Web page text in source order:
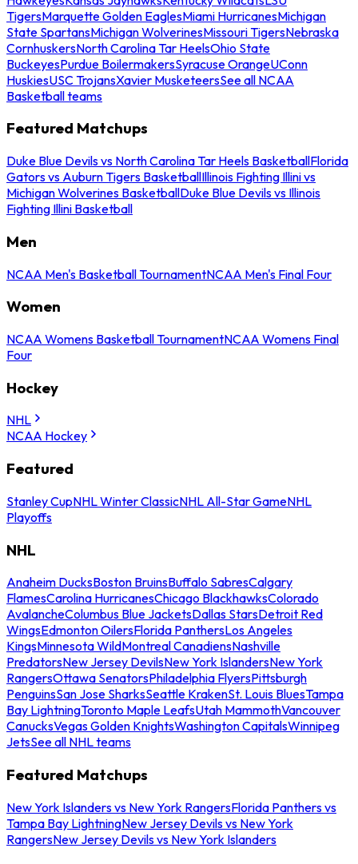
TigersMarquette Golden EaglesMiami HurricanesMichigan
State SpartansMichigan WolverinesMissouri TigersNebraska
CornhuskersNorth Carolina Tar HeelsOhio State
BuckeyesPurdue BoilermakersSyracuse OrangeUConn
HuskiesUSC TrojansXavier MusketeersSee all NCAA
Basketball teams
Featured Matchups
Duke Blue Devils vs North Carolina Tar Heels BasketballFlorida
Gators vs Auburn Tigers BasketballIllinois Fighting Illini vs
Michigan Wolverines BasketballDuke Blue Devils vs Illinois
Fighting Illini Basketball
Men
NCAA Men's Basketball TournamentNCAA Men's Final Four
Women
NCAA Womens Basketball TournamentNCAA Womens Final
Four
Hockey
NHL
NCAA Hockey
Featured
Stanley CupNHL Winter ClassicNHL All-Star GameNHL
Playoffs
NHL
Anaheim DucksBoston BruinsBuffalo SabresCalgary
FlamesCarolina HurricanesChicago BlackhawksColorado
AvalancheColumbus Blue JacketsDallas StarsDetroit Red
WingsEdmonton OilersFlorida PanthersLos Angeles
KingsMinnesota WildMontreal CanadiensNashville
PredatorsNew Jersey DevilsNew York IslandersNew York
RangersOttawa SenatorsPhiladelphia FlyersPittsburgh
PenguinsSan Jose SharksSeattle KrakenSt. Louis BluesTampa
Bay LightningToronto Maple LeafsUtah MammothVancouver
CanucksVegas Golden KnightsWashington CapitalsWinnipeg
JetsSee all NHL teams
Featured Matchups
New York Islanders vs New York RangersFlorida Panthers vs
Tampa Bay LightningNew Jersey Devils vs New York
RangersNew Jersey Devils vs New York Islanders